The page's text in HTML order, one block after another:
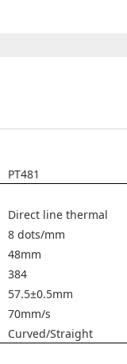
PT481
Direct line thermal
8 dots/mm
48mm
384
57.5±0.5mm
70mm/s
Curved/Straight